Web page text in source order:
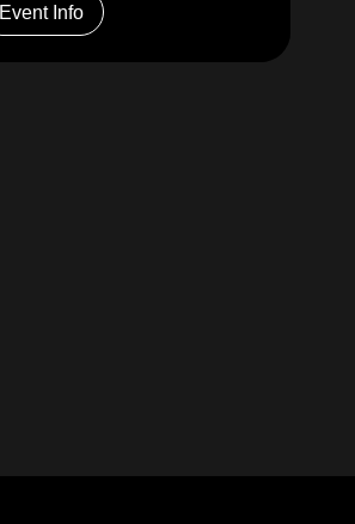
Event Info